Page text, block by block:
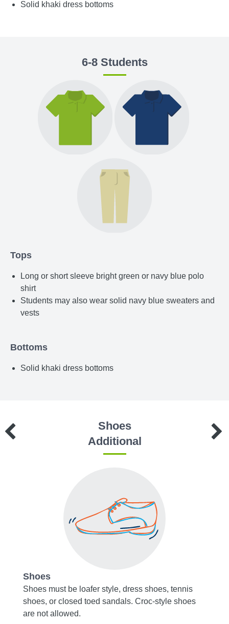
Solid khaki dress bottoms
6-8 Students
Tops
Long or short sleeve bright green or navy blue polo
shirt
Students may also wear solid navy blue sweaters and
vests
Bottoms
Solid khaki dress bottoms
Shoes
Additional
Shoes
Shoes must be loafer style, dress shoes, tennis
shoes, or closed toed sandals. Croc-style shoes
are not allowed.